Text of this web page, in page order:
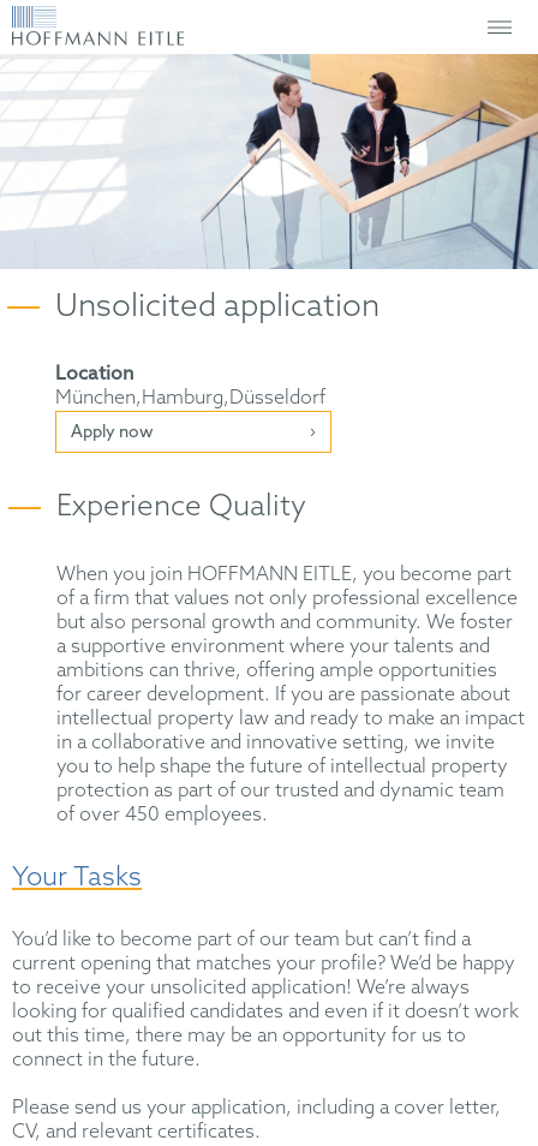
Unsolicited application
Location
München,Hamburg,Düsseldorf
Apply now
Experience Quality
When you join HOFFMANN EITLE, you become part
of a firm that values not only professional excellence
but also personal growth and community. We foster
a supportive environment where your talents and
ambitions can thrive, offering ample opportunities
for career development. If you are passionate about
intellectual property law and ready to make an impact
in a collaborative and innovative setting, we invite
you to help shape the future of intellectual property
protection as part of our trusted and dynamic team
of over 450 employees.
Your Tasks
You’d like to become part of our team but can’t find a
current opening that matches your profile? We’d be happy
to receive your unsolicited application! We’re always
looking for qualified candidates and even if it doesn’t work
out this time, there may be an opportunity for us to
connect in the future.
Please send us your application, including a cover letter,
CV, and relevant certificates.